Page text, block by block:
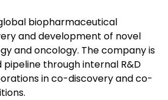
global biopharmaceutical
and development of novel
and oncology. The company is
through internal R&D
in co-discovery and co-